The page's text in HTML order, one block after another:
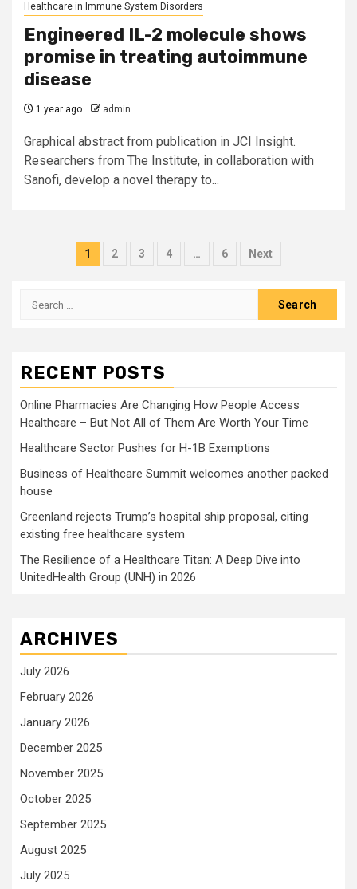
Healthcare in Immune System Disorders
Engineered IL-2 molecule shows
promise in treating autoimmune
disease
1 year ago admin
Graphical abstract from publication in JCI Insight.
Researchers from The Institute, in collaboration with
Sanofi, develop a novel therapy to...
Posts
1 2 3 4 … 6 Next
Search
RECENT POSTS
Online Pharmacies Are Changing How People Access
Healthcare – But Not All of Them Are Worth Your Time
Healthcare Sector Pushes for H-1B Exemptions
Business of Healthcare Summit welcomes another packed
house
Greenland rejects Trump’s hospital ship proposal, citing
existing free healthcare system
The Resilience of a Healthcare Titan: A Deep Dive into
UnitedHealth Group (UNH) in 2026
ARCHIVES
July 2026
February 2026
January 2026
December 2025
November 2025
October 2025
September 2025
August 2025
July 2025